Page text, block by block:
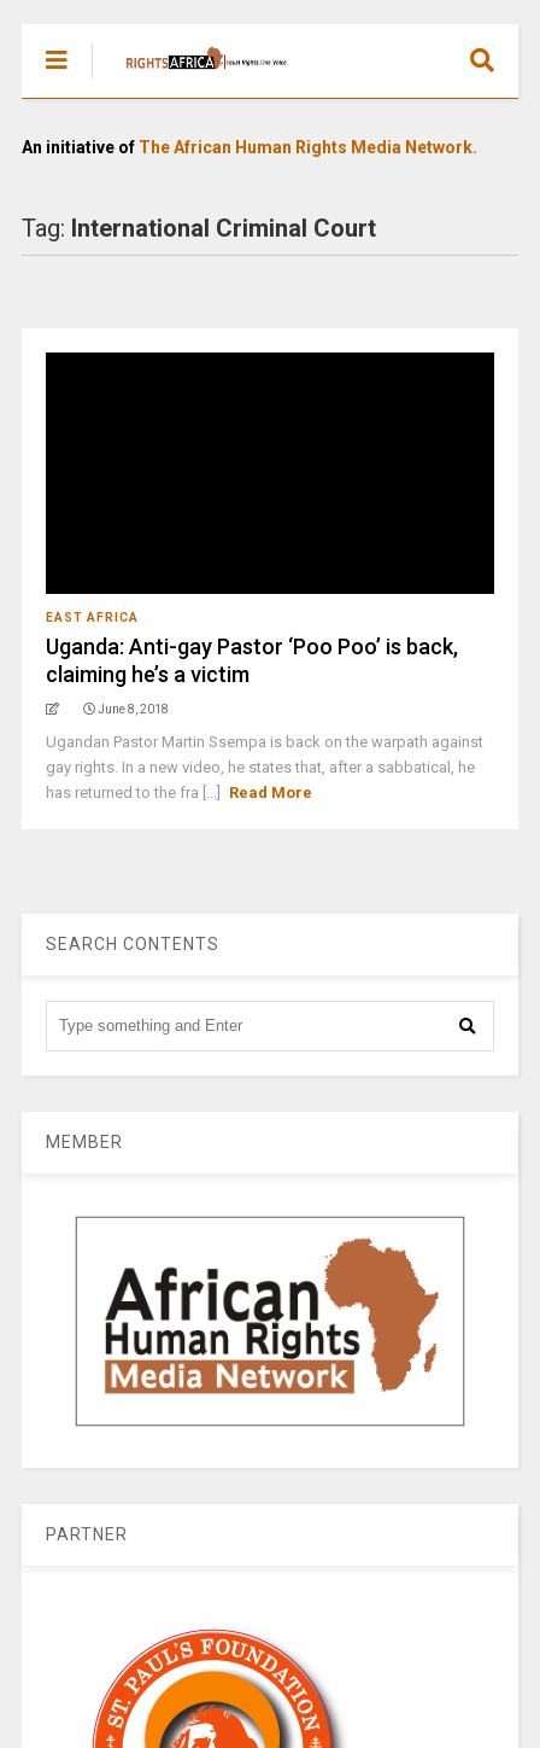
An initiative of The African Human Rights Media Network.
Tag: International Criminal Court
EAST AFRICA
Uganda: Anti-gay Pastor ‘Poo Poo’ is back,
claiming he’s a victim
June 8, 2018
Ugandan Pastor Martin Ssempa is back on the warpath against
gay rights. In a new video, he states that, after a sabbatical, he
has returned to the fra [...]
Read More
SEARCH CONTENTS
MEMBER
PARTNER